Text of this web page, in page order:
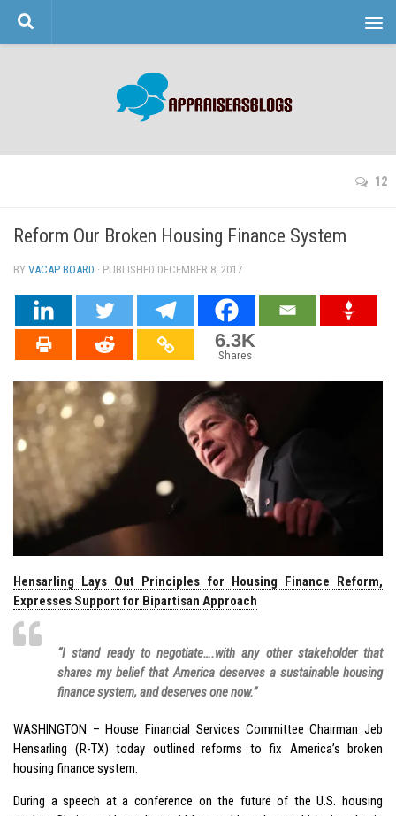
Skip to content
12
Reform Our Broken Housing Finance System
BY VACAP BOARD · PUBLISHED DECEMBER 8, 2017
6.3K
Shares
Hensarling Lays Out Principles for Housing Finance Reform,
Expresses Support for Bipartisan Approach
“I stand ready to negotiate….with any other stakeholder that
shares my belief that America deserves a sustainable housing
finance system, and deserves one now.”
WASHINGTON – House Financial Services Committee Chairman Jeb
Hensarling (R-TX) today outlined reforms to fix America’s broken
housing finance system.
During a speech at a conference on the future of the U.S. housing